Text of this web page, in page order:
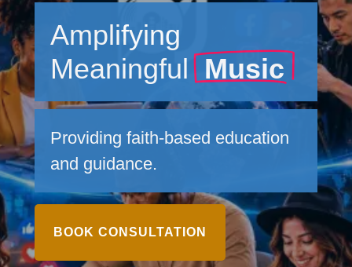
Amplifying
Meaningful Music
Providing faith-based education
and guidance.
BOOK CONSULTATION